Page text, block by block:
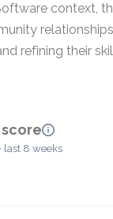
context,
refining their
last 8 weeks